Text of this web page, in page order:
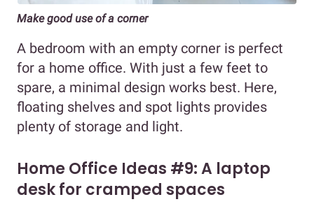
Make good use of a corner
A bedroom with an empty corner is perfect
for a home office. With just a few feet to
spare, a minimal design works best. Here,
floating shelves and spot lights provides
plenty of storage and light.
Home Office Ideas #9: A laptop
desk for cramped spaces